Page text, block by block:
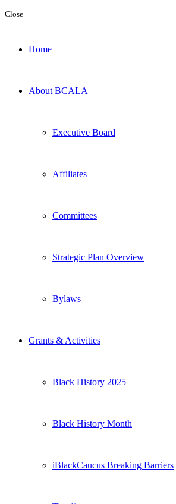
Close
Home
About BCALA
Executive Board
Affiliates
Committees
Strategic Plan Overview
Bylaws
Grants & Activities
Black History 2025
Black History Month
iBlackCaucus Breaking Barriers